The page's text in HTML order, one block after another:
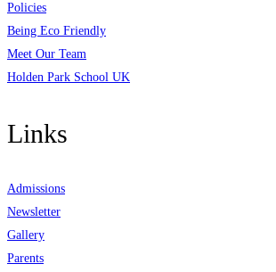
Policies
Being Eco Friendly
Meet Our Team
Holden Park School UK
Links
Admissions
Newsletter
Gallery
Parents